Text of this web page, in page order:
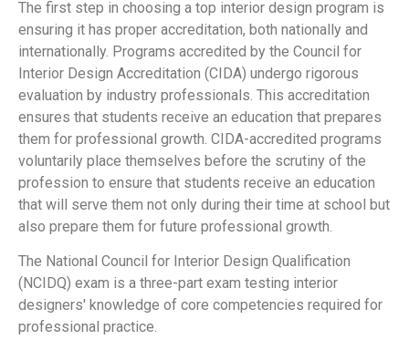
The first step in choosing a top interior design program is
ensuring it has proper accreditation, both nationally and
internationally. Programs accredited by the Council for
Interior Design Accreditation (CIDA) undergo rigorous
evaluation by industry professionals. This accreditation
ensures that students receive an education that prepares
them for professional growth. CIDA-accredited programs
voluntarily place themselves before the scrutiny of the
profession to ensure that students receive an education
that will serve them not only during their time at school but
also prepare them for future professional growth.
The National Council for Interior Design Qualification
(NCIDQ) exam is a three-part exam testing interior
designers' knowledge of core competencies required for
professional practice.